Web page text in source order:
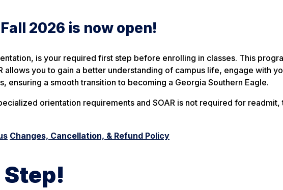
2026 is now open!
is your required first step before enrolling in classes. This
allows you to gain a better understanding of campus life, engage with
ensuring a smooth transition to becoming a Georgia Southern Eagle.
orientation requirements and SOAR is not required for readmit,
Changes, Cancellation, & Refund Policy